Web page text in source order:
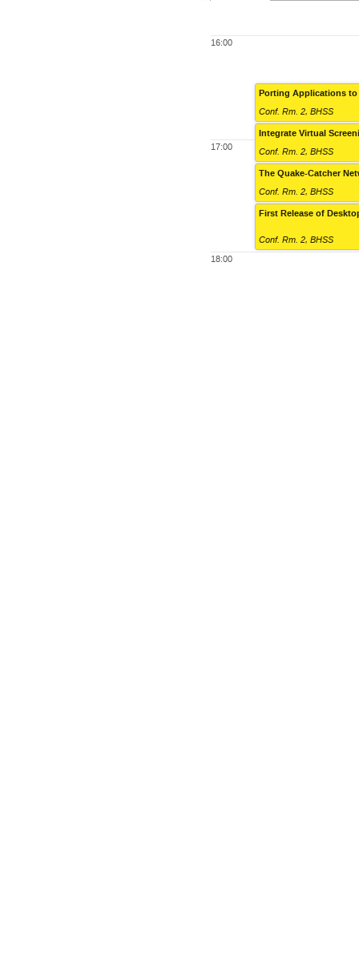
16:00
17:00
18:00
Porting Applications
Conf. Rm. 2, BHSS
Integrate Virtual
Conf. Rm. 2, BHSS
The Quake-Catcher
Conf. Rm. 2, BHSS
First Release of
Conf. Rm. 2, BHSS